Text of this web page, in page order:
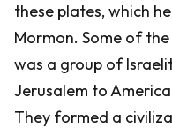
these plates, which
Mormon. Some of
was a group of
Jerusalem to
They formed a